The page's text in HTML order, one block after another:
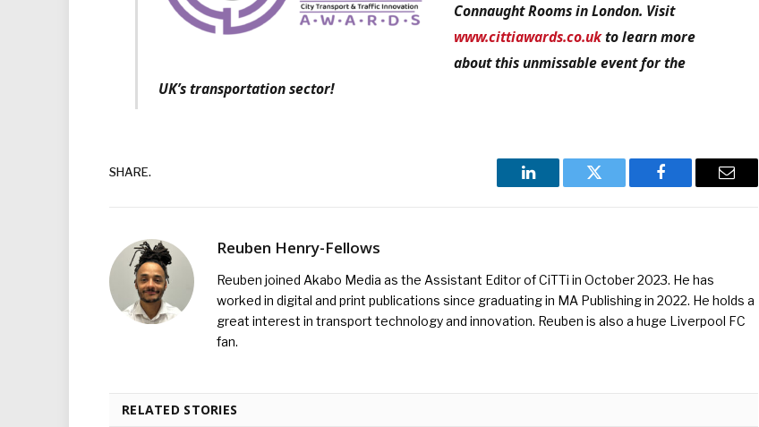
Connaught Rooms in London. Visit
www.cittiawards.co.ukto learn more
about this unmissable event for the
UK’s transportation sector!
SHARE.
LinkedIn Twitter Facebook Email
Reuben Henry-Fellows
Reuben joined Akabo Media as the Assistant Editor of CiTTi in October 2023. He has
worked in digital and print publications since graduating in MA Publishing in 2022. He holds a
great interest in transport technology and innovation. Reuben is also a huge Liverpool FC
fan.
RELATED STORIES